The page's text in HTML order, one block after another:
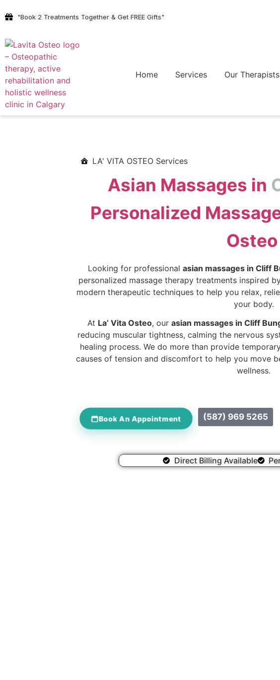
"Book 2 Treatments Together & Get FREE Gifts"
Home Services Our Therapists
LA' VITA OSTEO Services
Asian Massages in
Personalized
Osteo
Looking for professional asian massages in Cliff
personalized massage therapy treatments inspired
modern therapeutic techniques to help you relax,
your body.
At La’ Vita Osteo, our asian massages in Cliff
reducing muscular tightness, calming the nervous
healing process. We do more than provide
causes of tension and discomfort to help you move
wellness.
Book An Appointment (587) 969 5265
Direct Billing Available